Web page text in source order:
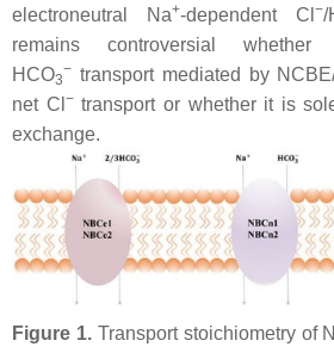
electroneutral Na+-dependent Cl −/
remains controversial
HCO3
− transport mediated by
net Cl −transport or whether it is
exchange.
Figure 1.Transport stoichiometry of